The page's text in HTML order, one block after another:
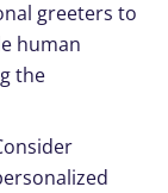
greeters to
human
the